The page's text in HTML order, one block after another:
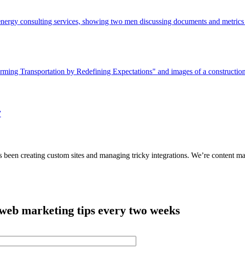
creating custom sites and managing tricky integrations. We’re content
marketing tips every two weeks